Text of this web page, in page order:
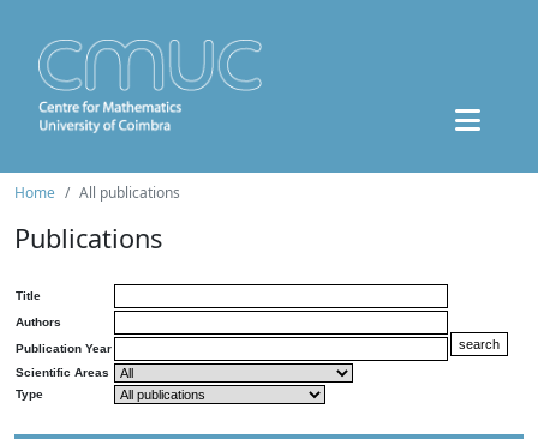
Home All publications
Publications
Title
Authors
Publication Year
Scientific Areas
Type